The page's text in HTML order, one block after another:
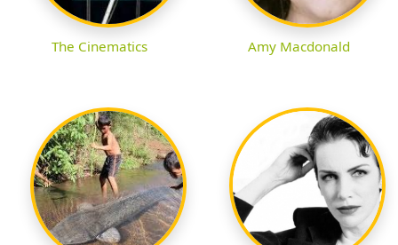
The Cinematics Amy Macdonald